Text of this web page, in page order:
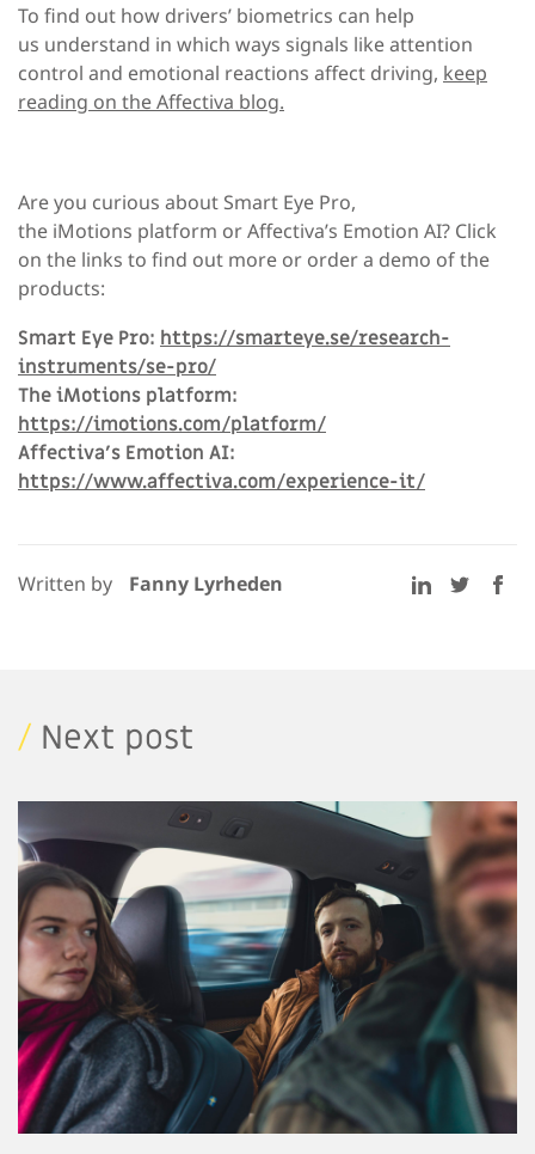
To find out how drivers’ biometrics can help
us understand in which ways signals like attention
control and emotional reactions affect driving, keep
reading on the Affectiva blog.
Are you curious about Smart Eye Pro,
the iMotions platform or Affectiva’s Emotion AI? Click
on the links to find out more or order a demo of the
products:
Smart Eye Pro: https://smarteye.se/research-
instruments/se-pro/
The iMotions platform:
https://imotions.com/platform/
Affectiva’s Emotion AI:
https://www.affectiva.com/experience-it/
Written by Fanny Lyrheden
/ Next post